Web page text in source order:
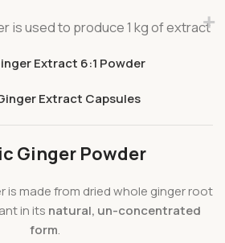
is used to produce 1 kg of extract
Extract 6:1 Powder
Extract Capsules
Ginger Powder
is made from dried whole ginger root
in its natural, un-concentrated
form.